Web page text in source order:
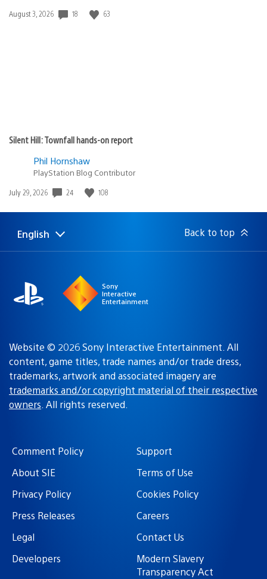
Date
August 3, 2026 18 63
Silent Hill: Townfall hands-on report
Phil Hornshaw
PlayStation Blog Contributor
Date
July 29, 2026 24 108
Select
Current
English Back to top
Sony
Interactive
Entertainment
Website © 2026 Sony Interactive Entertainment. All
content, game titles, trade names and/or trade dress,
trademarks, artwork and associated imagery are
trademarks and/or copyright material of their respective
owners. All rights reserved.
Comment Policy
Support
About SIE
Terms of Use
Privacy Policy
Cookies Policy
Press Releases
Careers
Legal
Contact Us
Developers
Modern Slavery
Transparency Act